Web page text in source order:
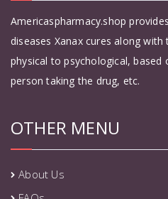
Americaspharmacy.shop
diseases Xanax cures along
physical to psychological,
person taking the drug, etc.
OTHER MENU
About Us